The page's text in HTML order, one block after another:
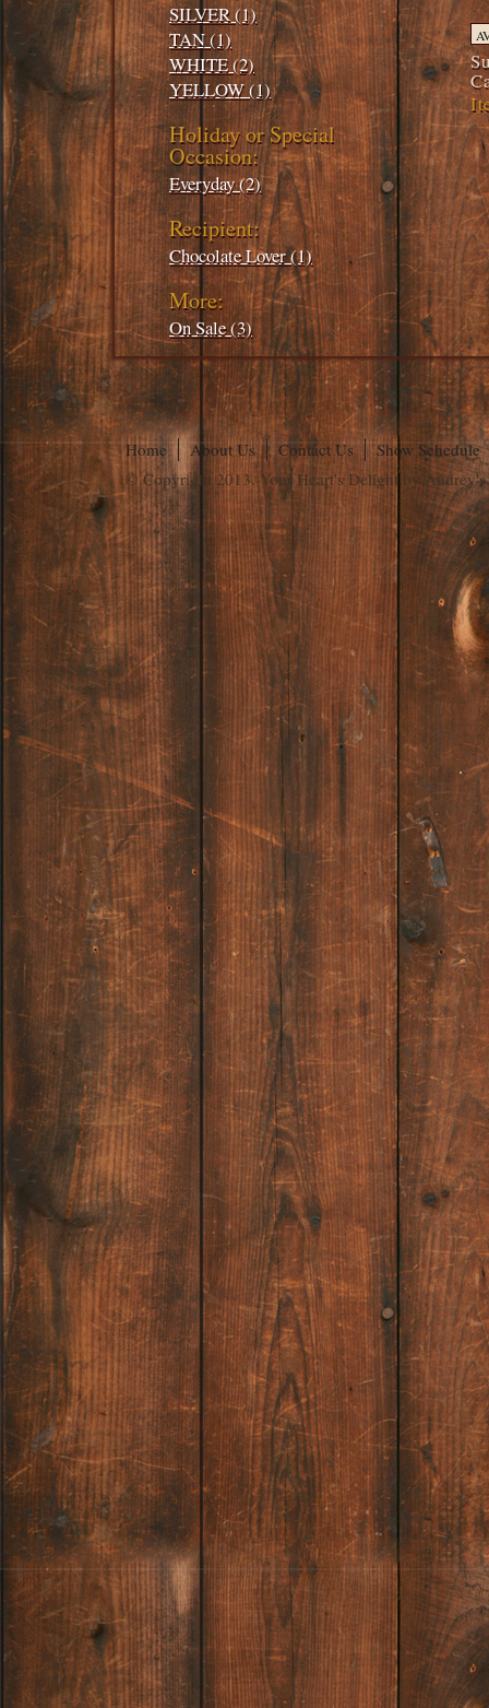
SILVER (1)
TAN (1)
WHITE (2)
YELLOW (1)
Holiday or Special
Occasion:
Everyday (2)
Recipient:
Chocolate Lover (1)
More:
On Sale (3)
Home About Us Contact Us
Show Schedule
© Copyright 2013. Your Heart's Delight by